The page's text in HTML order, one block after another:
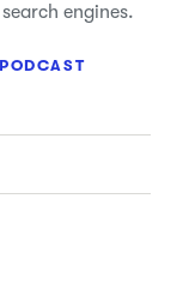
engines.
PODCAST